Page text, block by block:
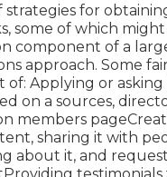
strategies for
some of which
component of a
approach. Some
of: Applying or
on a sources,
members
sharing it with
about it, and